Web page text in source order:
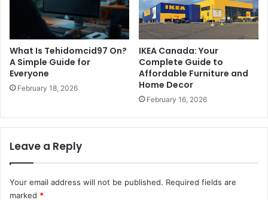
What Is Tehidomcid97 On?
A Simple Guide for
Everyone
February 18, 2026
IKEA Canada: Your
Complete Guide to
Affordable Furniture and
Home Decor
February 16, 2026
Leave a Reply
Your email address will not be published. Required fields are
marked *